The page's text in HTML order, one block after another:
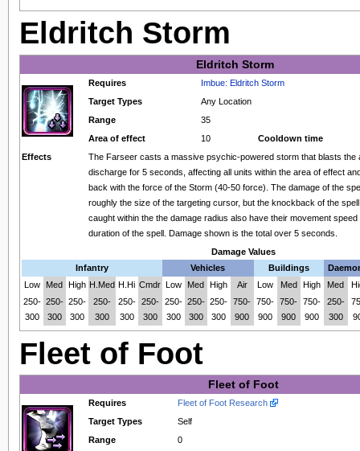
Eldritch Storm
Eldritch Storm
Requires
Imbue: Eldritch Storm
Target Types
Any Location
Range
35
Area of effect
10
Cooldown time
Effects
The Farseer casts a massive psychic-powered storm that blasts the
discharge for 5 seconds, affecting all units within the area of effect
back with the force of the Storm (40-50 force). The damage of the
roughly the size of the targeting cursor, but the knockback of the
caught within the the damage radius also have their movement
duration of the spell. Damage shown is the total over 5 seconds.
Damage Values
Infantry
Vehicles Buildings
Low
Med High H.Med H.Hi Cmdr Low Med High Air Low Med High Med
250-
300
250-
300
250-
300
250-
300
250-
300
250-
300
250-
300
250-
300
250-
300
750-
900
750-
900
750-
900
750-
900
250-
300
Fleet of Foot
Fleet of Foot
Requires
Fleet of Foot Research
Target Types
Self
Range
0